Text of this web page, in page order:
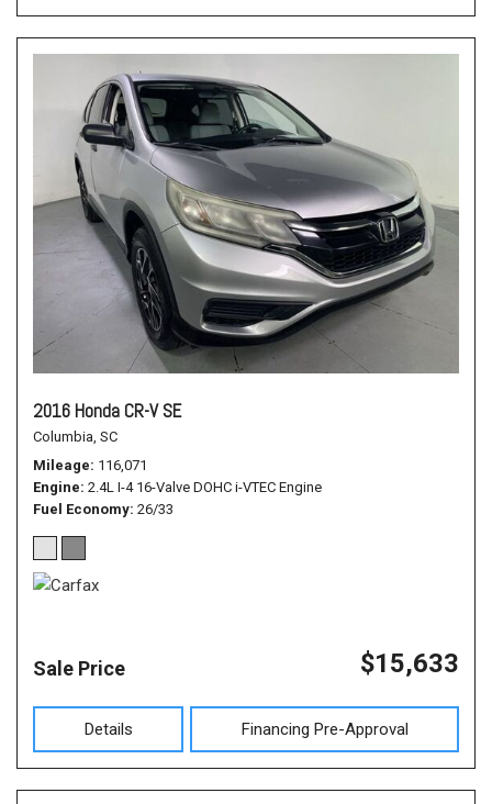
2016 Honda CR-V SE
Columbia, SC
Mileage 116,071
Engine 2.4L I-4 16-Valve DOHC i-VTEC Engine
Fuel Economy 26/33
Sale Price $15,633
Details Financing Pre-Approval